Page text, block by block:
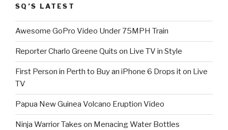
SQ’S LATEST
Awesome GoPro Video Under 75MPH Train
Reporter Charlo Greene Quits on Live TV in Style
First Person in Perth to Buy an iPhone 6 Drops it on Live
TV
Papua New Guinea Volcano Eruption Video
Ninja Warrior Takes on Menacing Water Bottles